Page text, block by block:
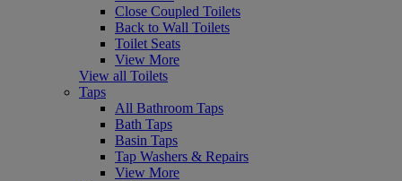
Close Coupled Toilets
Back to Wall Toilets
Toilet Seats
View More
View all Toilets
Taps
All Bathroom Taps
Bath Taps
Basin Taps
Tap Washers & Repairs
View More